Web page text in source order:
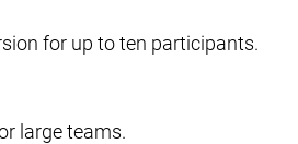
for up to ten participants.
large teams.